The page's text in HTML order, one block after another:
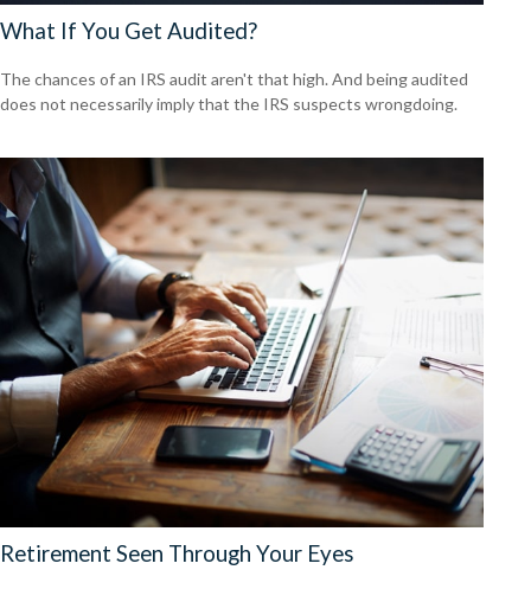
What If You Get Audited?
The chances of an IRS audit aren't that high. And being audited
does not necessarily imply that the IRS suspects wrongdoing.
Retirement Seen Through Your Eyes